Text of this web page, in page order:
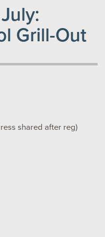
Grill-Out
shared after reg)